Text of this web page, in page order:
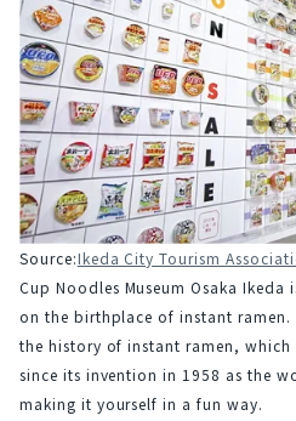
Source:Ikeda City Tourism
Cup Noodles Museum Osaka
on the birthplace of instant ramen.
the history of instant ramen,
since its invention in 1958 as the
making it yourself in a fun way.